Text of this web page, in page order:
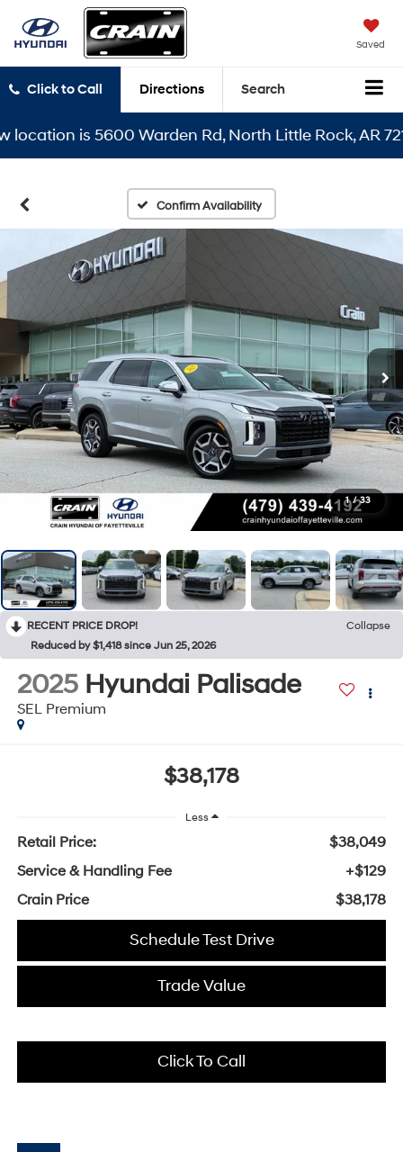
Saved
Click to Call Directions Search
is 5600 Warden Rd, North Little Rock, AR 72116
Confirm Availability
1 / 33
RECENT PRICE DROP!
Collapse
Reduced by $1,418 since Jun 25, 2026
2025 Hyundai Palisade
SEL Premium
$38,178
Less
Retail Price:
$38,049
Service & Handling Fee
+$129
Crain Price
$38,178
Schedule Test Drive
Trade Value
Click To Call